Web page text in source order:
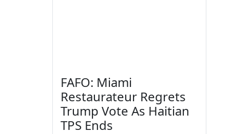
FAFO: Miami
Restaurateur Regrets
Trump Vote As Haitian
TPS Ends